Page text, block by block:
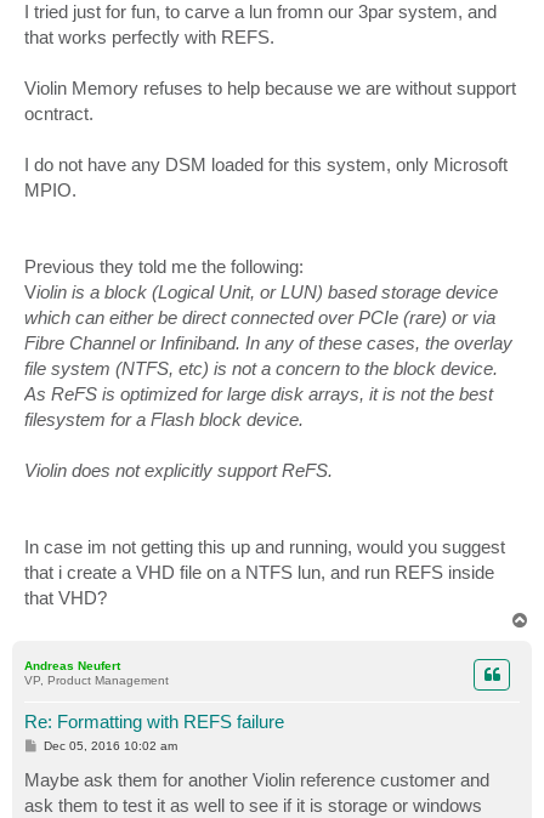
I tried just for fun, to carve a lun fromn our 3par system, and
that works perfectly with REFS.
Violin Memory refuses to help because we are without support
ocntract.
I do not have any DSM loaded for this system, only Microsoft
MPIO.
Previous they told me the following:
Violin is a block (Logical Unit, or LUN) based storage device
which can either be direct connected over PCIe (rare) or via
Fibre Channel or Infiniband. In any of these cases, the overlay
file system (NTFS, etc) is not a concern to the block device.
As ReFS is optimized for large disk arrays, it is not the best
filesystem for a Flash block device.
Violin does not explicitly support ReFS.
In case im not getting this up and running, would you suggest
that i create a VHD file on a NTFS lun, and run REFS inside
that VHD?
Andreas Neufert
VP, Product Management
Re: Formatting with REFS failure
P
s
t
Dec 05, 2016 10:02 am
Maybe ask them for another Violin reference customer and
ask them to test it as well to see if it is storage or windows